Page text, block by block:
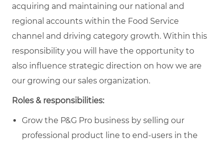
acquiring and maintaining our national and
regional accounts within the Food Service
channel and driving category growth. Within this
responsibility you will have the opportunity to
also influence strategic direction on how we are
our growing our sales organization.
Roles & responsibilities:
Grow the P&G Pro business by selling our
professional product line to end-users in the